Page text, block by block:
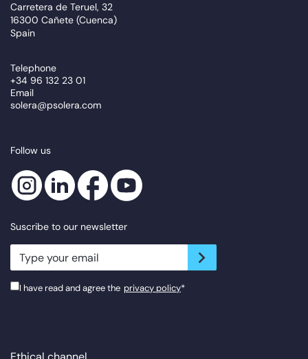
Carretera de Teruel, 32
16300 Cañete (Cuenca)
Spain
Telephone
+34 96 132 23 01
Email
solera@psolera.com
Follow us
Suscribe to our newsletter
newsletter.suscribe
I have read and agree the privacy policy*